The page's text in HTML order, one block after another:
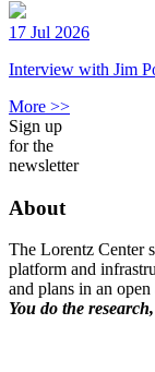
17 Jul 2026
Interview with Jim
More >>
Sign up
for the
newsletter
About
The Lorentz Center
platform and
and plans in an
You do the